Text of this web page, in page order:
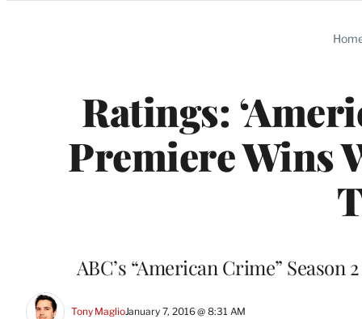
Ratings:
Premiere Wins
ABC’s “American Crime”
Tony MaglioJanuary 7, 2016 @ 8:31 AM